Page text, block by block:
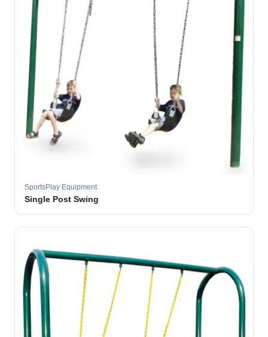
SportsPlay Equipment
Single Post Swing